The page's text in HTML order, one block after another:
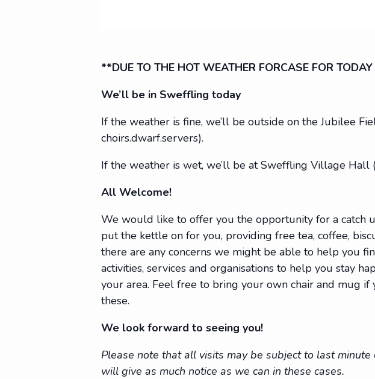
**DUE TO THE HOT WEATHER FORCASE FOR
We’ll be in Sweffling today
If the weather is fine, we’ll be outside on the Jubilee
choirs.dwarf.servers).
If the weather is wet, we’ll be at Sweffling Village
All Welcome!
We would like to offer you the opportunity for a catch
put the kettle on for you, providing free tea, coffee,
there are any concerns we might be able to help you
activities, services and organisations to help you stay
your area. Feel free to bring your own chair and mug
these.
We look forward to seeing you!
Please note that all visits may be subject to last
will give as much notice as we can in these cases.